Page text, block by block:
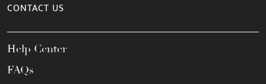
CONTACT US
Help Center
FAQs